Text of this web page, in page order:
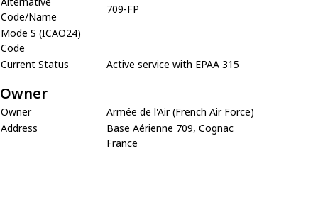
Code/Name
709-FP
Mode S (ICAO24)
Code
Current Status
Active service with EPAA 315
Owner
Owner
Armée de l'Air (French Air Force)
Address
Base Aérienne 709, Cognac
France